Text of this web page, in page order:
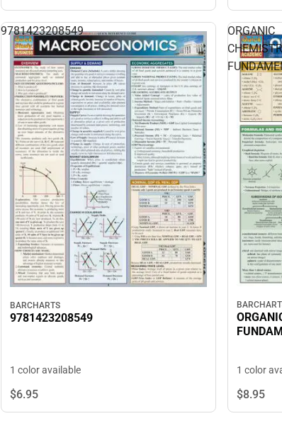
9781423208549
BARCHARTS
9781423208549
1 color available
$6.95
ORGANIC
1 color
$8.95